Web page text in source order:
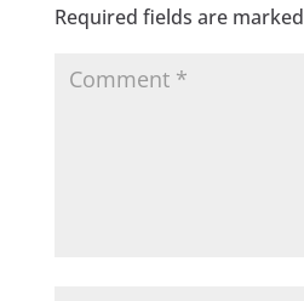
Required fields are marked